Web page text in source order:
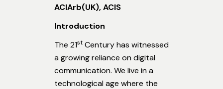
ACIArb(UK), ACIS
Introduction
The 21st Century has witnessed
a growing reliance on digital
communication. We live in a
technological age where the